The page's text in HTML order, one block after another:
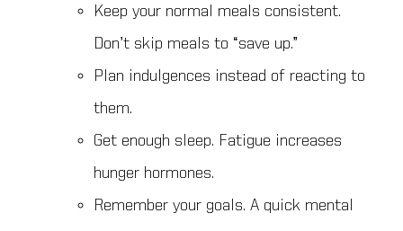
Keep your normal meals consistent.
Don’t skip meals to “save up.”
Plan indulgences instead of reacting to
them.
Get enough sleep. Fatigue increases
hunger hormones.
Remember your goals. A quick mental